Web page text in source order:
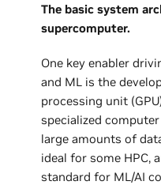
The basic system
supercomputer.
One key enabler
and ML is the
processing unit
specialized
large amounts of
ideal for some HPC,
standard for ML/AI